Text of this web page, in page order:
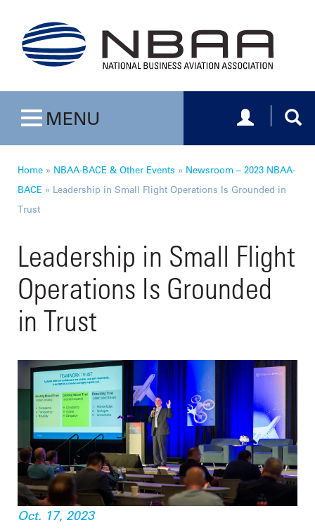
Toggle navigation
MENU Toggle
Home » NBAA-BACE & Other Events » Newsroom – 2023 NBAA-
BACE » Leadership in Small Flight Operations Is Grounded in
Trust
Leadership in Small Flight
Operations Is Grounded
in Trust
Oct. 17, 2023